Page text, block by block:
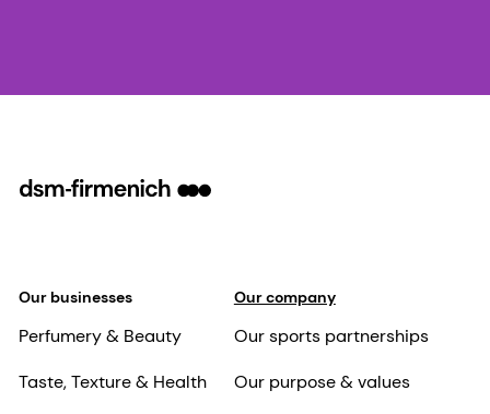
Our businesses
Perfumery & Beauty
Taste, Texture & Health
Our company
Our sports partnerships
Our purpose & values